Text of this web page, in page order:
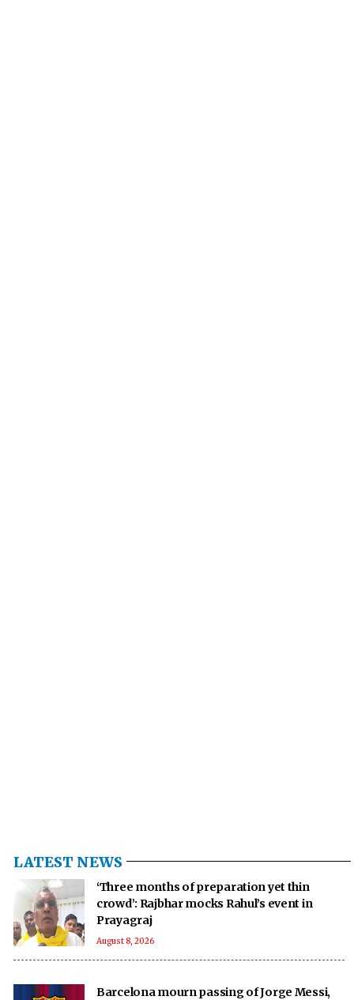
LATEST NEWS
‘Three months of preparation yet thin
crowd’: Rajbhar mocks Rahul’s event in
Prayagraj
August 8, 2026
Barcelona mourn passing of Jorge Messi,